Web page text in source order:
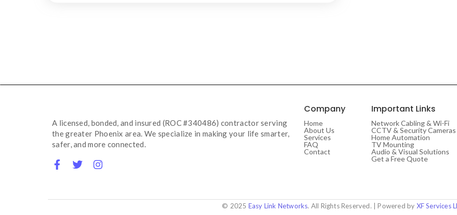
A licensed, bonded, and insured (ROC #340486) contractor serving
the greater Phoenix area. We specialize in making your life smarter,
safer,and more connected.
Company
Home
About Us
Services
FAQ
Contact
Important Links
Network Cabling & Wi-Fi
CCTV & Security Cameras
Home Automation
TV Mounting
Audio & Visual Solutions
Get a Free Quote
© 2025 Easy Link Networks. All Rights Reserved. | Powered by XF Services